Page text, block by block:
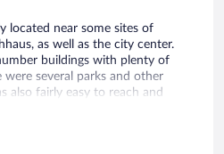
located near some sites of
as well as the city center.
buildings with plenty of
several parks and other
also fairly easy to reach and
All of this combined with the